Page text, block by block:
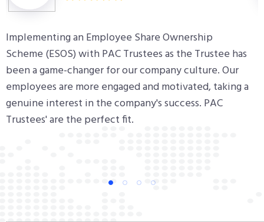
Implementing an Employee Share Ownership
Scheme (ESOS) with PAC Trustees as the Trustee has
been a game-changer for our company culture. Our
employees are more engaged and motivated, taking a
genuine interest in the company's success. PAC
Trustees' are the perfect fit.
1 2 3 4